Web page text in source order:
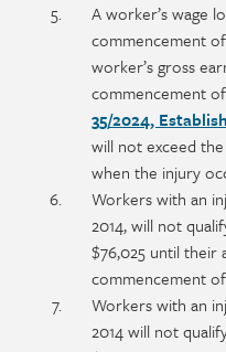
A worker’s wage
commencement
worker’s gross
commencement
35/2024,
will not exceed
when the injury
Workers with an
2014, will not
$76,025 until their
commencement
Workers with an
2014 will not